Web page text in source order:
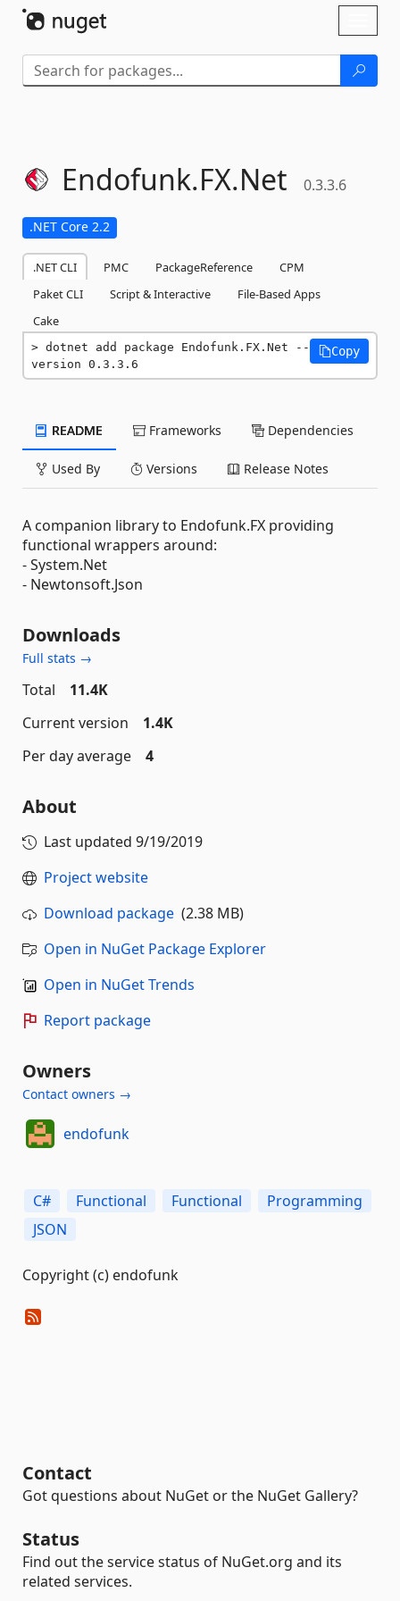
Endofunk.FX.Net 0.3.3.6
.NET Core 2.2
.NET CLI PMC PackageReference
CPM
Paket CLI
Script & Interactive
File-Based Apps
Cake
dotnet add package Endofunk.FX.Net --
version 0.3.3.6
Copy
README Frameworks Dependencies
Used By Versions Release Notes
A companion library to Endofunk.FX providing
functional wrappers around:
- System.Net
- Newtonsoft.Json
Downloads
Full stats →
Total
11.4K
Current version
1.4K
Per day average
4
About
Last updated 9/19/2019
Project website
Download package (2.38 MB)
Open in NuGet Package Explorer
Open in NuGet Trends
Report package
Owners
Contact owners →
endofunk
C# Functional Functional
Programming
JSON
Copyright (c) endofunk
Contact
Got questions about NuGet or the NuGet Gallery?
Status
Find out the service status of NuGet.org and its
related services.